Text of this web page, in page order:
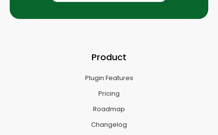
Product
Plugin Features
Pricing
Roadmap
Changelog